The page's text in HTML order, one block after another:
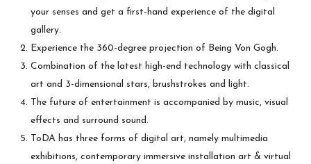
your senses and get a first-hand experience of the digital
gallery.
Experience the 360-degree projection of Being Von Gogh.
Combination of the latest high-end technology with classical
art and 3-dimensional stars, brushstrokes and light.
The future of entertainment is accompanied by music, visual
effects and surround sound.
ToDA has three forms of digital art, namely multimedia
exhibitions, contemporary immersive installation art & virtual